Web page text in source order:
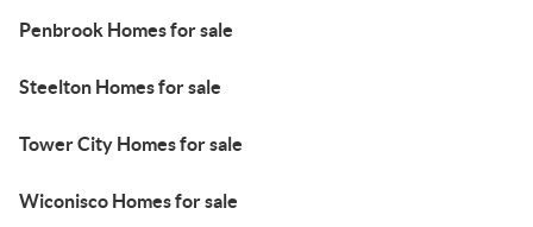
Penbrook Homes for sale
Steelton Homes for sale
Tower City Homes for sale
Wiconisco Homes for sale